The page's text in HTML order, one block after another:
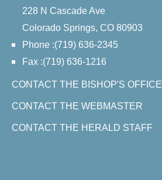
228 N Cascade Ave
Colorado Springs, CO 80903
Phone :(719) 636-2345
Fax :(719) 636-1216
CONTACT THE BISHOP'S OFFICE
CONTACT THE WEBMASTER
CONTACT THE HERALD STAFF